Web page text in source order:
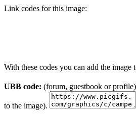
Link codes for this image:
With these codes you can add the
UBB code: (forum, guestbook or
to the image).